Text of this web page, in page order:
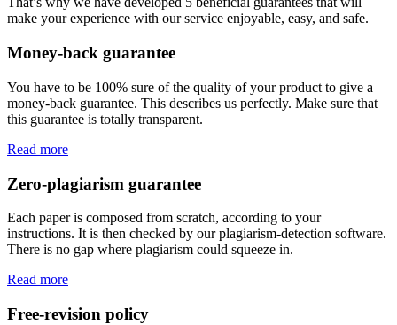
make your experience with our service enjoyable, easy, and safe.
Money-back guarantee
You have to be 100% sure of the quality of your product to give a
money-back guarantee. This describes us perfectly. Make sure that
this guarantee is totally transparent.
Read more
Zero-plagiarism guarantee
Each paper is composed from scratch, according to your
instructions. It is then checked by our plagiarism-detection software.
There is no gap where plagiarism could squeeze in.
Read more
Free-revision policy